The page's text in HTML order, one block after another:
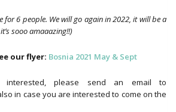
for 6 people. We will go again in 2022, it will be a
sooo amaaazing!!)
our flyer: Bosnia 2021 May & Sept
please send an email to
in case you are interested to come on the